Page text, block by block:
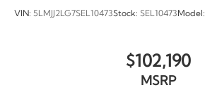
VIN: 5LMJJ2LG7SEL10473Stock: SEL10473 Model:
$102,190
MSRP